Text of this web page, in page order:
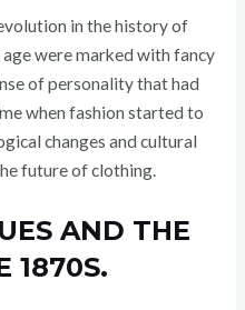
in the history of
were marked with fancy
of personality that had
when fashion started to
changes and cultural
future of clothing.
AND THE
1870S.